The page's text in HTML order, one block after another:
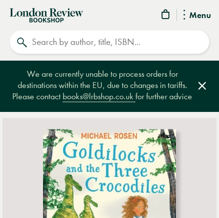
Menu
London
Review
Bookshop
We are currently unable to process orders for
destinations within the EU, due to changes in tariffs.
Please contact books@lrbshop.co.ukfor further advice